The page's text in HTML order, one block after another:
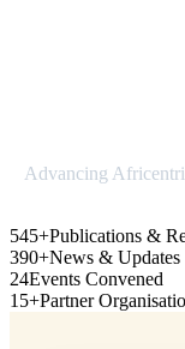
Advancing
545+Publications &
390+News & Updates
24Events Convened
15+Partner